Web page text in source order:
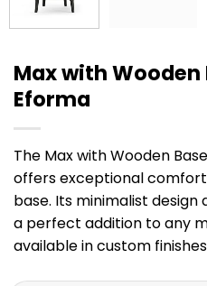
Max with Wooden
Eforma
The Max with Wooden
offers exceptional
base. Its minimalist
a perfect addition to any
available in custom